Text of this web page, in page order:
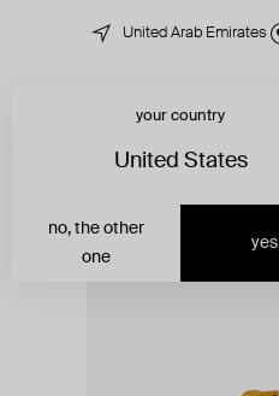
United Arab Emirates
your country
United States
yes
no, the other
one